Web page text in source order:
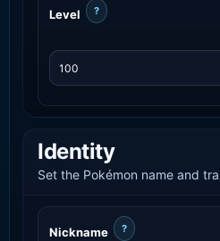
Level ?
Identity
Set the Pokémon name and
Nickname ?